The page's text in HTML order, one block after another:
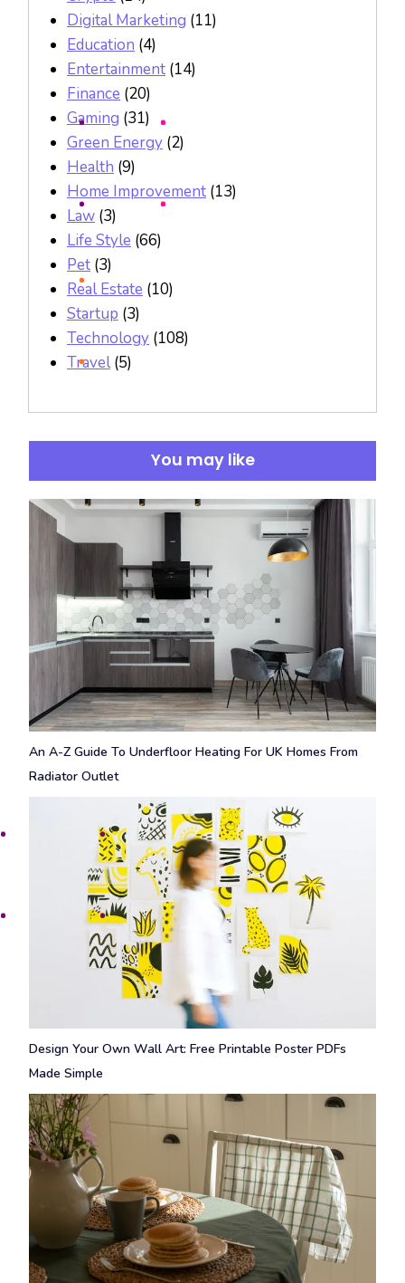
Digital Marketing (11)
Education (4)
Entertainment (14)
Finance (20)
Gaming (31)
Green Energy (2)
Health (9)
Home Improvement (13)
Law (3)
Life Style (66)
Pet (3)
Real Estate (10)
Startup (3)
Technology (108)
Travel(5)
You may like
An A-Z Guide To Underfloor Heating For UK Homes From
Radiator Outlet
Design Your Own Wall Art: Free Printable Poster PDFs
Made Simple